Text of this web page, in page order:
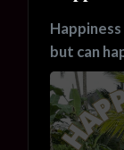
but can